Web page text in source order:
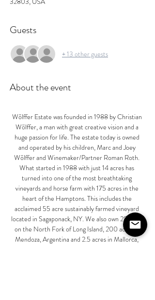
Guests
+ 13 other guests
About the event
Wölffer Estate was founded in 1988 by Christian
Wölffer, a man with great creative vision and a
huge passion for life. The estate today is owned
and operated by his children, Marc and Joey
Wölffer and Winemaker/Partner Roman Roth.
What started in 1988 with just 14 acres has
turned into one of the most breathtaking
vineyards and horse farm with 175 acres in the
heart of the Hamptons. This includes the
acclaimed 55 acre sustainably farmed vineyard
located in Sagaponack, NY. We also own 28 acres
on the North Fork of Long Island, 200 acres in
Mendoza, Argentina and 2.5 acres in Mallorca,